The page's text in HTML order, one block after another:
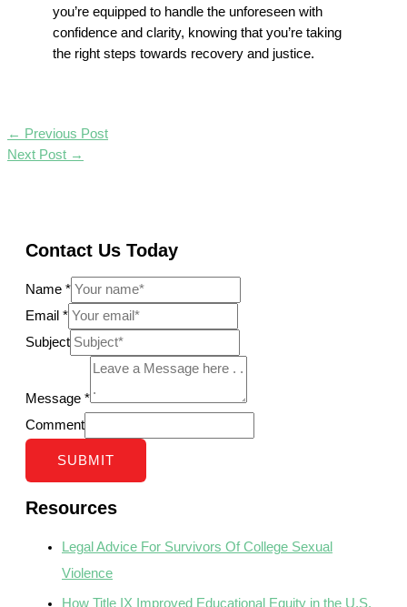
you’re equipped to handle the unforeseen with
confidence and clarity, knowing that you’re taking
the right steps towards recovery and justice.
← Previous Post
Next Post →
Contact Us Today
Name *
Email *
Subject
Message *
Comment
SUBMIT
Resources
Legal Advice For Survivors Of College Sexual
Violence
How Title IX Improved Educational Equity in the U.S.